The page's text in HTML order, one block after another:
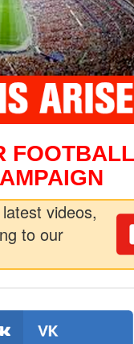
videos,
to our